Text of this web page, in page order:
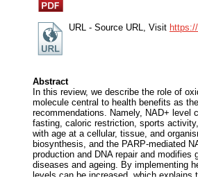
URL - Source URL, Visit
Abstract
In this review, we describe the role of
molecule central to health benefits as
recommendations. Namely, NAD+ level
fasting, caloric restriction, sports
with age at a cellular, tissue, and
biosynthesis, and the PARP-mediated
production and DNA repair and
diseases and ageing. By implementing
levels can be increased, which explains